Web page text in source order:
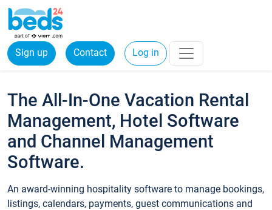
Sign up Contact Log in
The All-In-One Vacation Rental
Management, Hotel Software
and Channel Management
Software.
An award-winning hospitality software to manage bookings,
listings, calendars, payments, guest communications and